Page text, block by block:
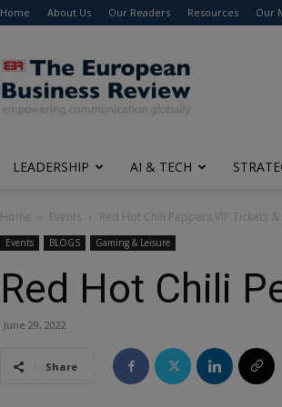
Home About Us Our Readers Resources Our
The
European
Business
Review
LEADERSHIP AI & TECH
Home Events Red Hot Chili Peppers VIP Tickets
Events BLOGS Gaming & Leisure
Red Hot Chili
June 29, 2022
Share